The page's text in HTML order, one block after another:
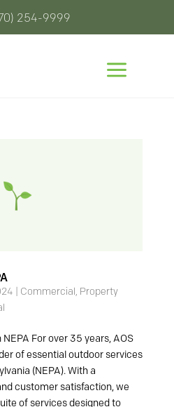
254-9999
a
Commercial, Property
For over 35 years, AOS
of essential outdoor services
(NEPA). With a
customer satisfaction, we
of services designed to